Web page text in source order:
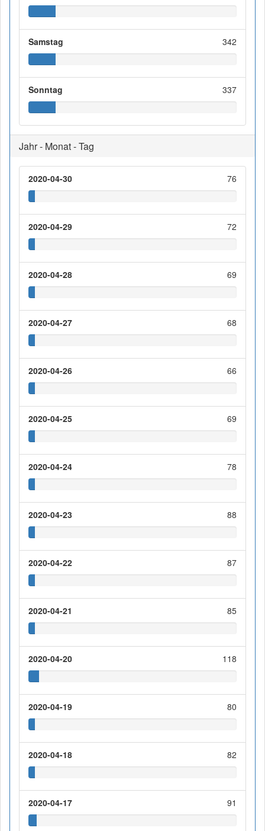
Samstag 342
Sonntag 337
Jahr - Monat - Tag
2020-04-30 76
2020-04-29 72
2020-04-28 69
2020-04-27 68
2020-04-26 66
2020-04-25 69
2020-04-24 78
2020-04-23 88
2020-04-22 87
2020-04-21 85
2020-04-20 118
2020-04-19 80
2020-04-18 82
2020-04-17 91